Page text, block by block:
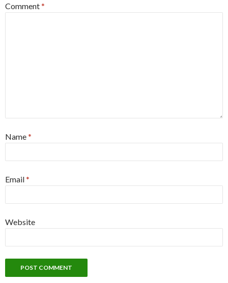
Comment*
Name*
Email*
Website